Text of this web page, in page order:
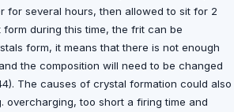
for several hours, then allowed to sit for 2
during this time, the frit can be
form, it means that there is not enough
the composition will need to be changed
The causes of crystal formation could also
overcharging, too short a firing time and